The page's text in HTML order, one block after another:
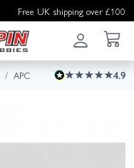
Free UK shipping over £100
APC 4.9